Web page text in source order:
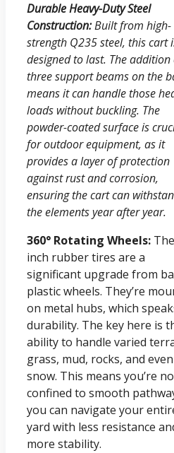
Durable Heavy-Duty Steel
Construction:Built from high-
strength Q235 steel, this cart
designed to last. The addition
three support beams on the
means it can handle those
loads without buckling. The
powder-coated surface is
for outdoor equipment, as it
provides a layer of protection
against rust and corrosion,
ensuring the cart can
the elements year after year.
360° Rotating Wheels:
inch rubber tires are a
significant upgrade from
plastic wheels. They’re
on metal hubs, which
durability. The key here is
ability to handle varied
grass, mud, rocks, and even
snow. This means you’re
confined to smooth
you can navigate your
yard with less resistance
more stability.